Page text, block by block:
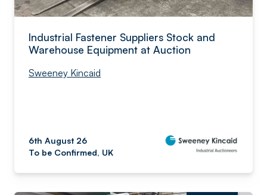
Industrial Fastener Suppliers Stock and
Warehouse Equipment at Auction
Sweeney Kincaid
6th August 26
To be Confirmed, UK